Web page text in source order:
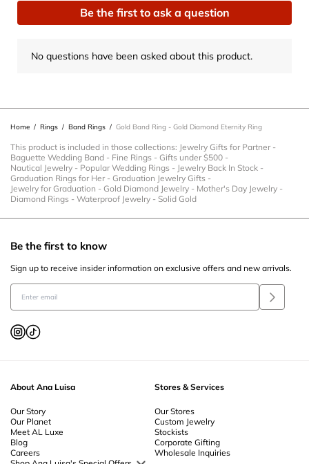
This
will
form.
stars.
This
will
form.
stars.
This
will
form.
stars.
This
will
form.
This
will
form.
Review
Be the first to ask a question
No questions have been asked about this product.
Home / Rings / Band Rings / Gold Band Ring - Gold Diamond Eternity Ring
This product is included in those collections: Jewelry Gifts for Partner-
Baguette Wedding Band - Fine Rings - Gifts under $500 -
Nautical Jewelry - Popular Wedding Rings - Jewelry Back In Stock -
Graduation Rings for Her- Graduation Jewelry Gifts -
Jewelry for Graduation - Gold Diamond Jewelry - Mother's Day Jewelry -
Diamond Rings - Waterproof Jewelry - Solid Gold
About Ana Luisa
Our Story
Our Planet
Meet AL Luxe
Blog
Careers
Stores & Services
Our Stores
Custom Jewelry
Stockists
Corporate Gifting
Wholesale Inquiries
Be the first to know
Sign up to receive insider information on exclusive offers and new arrivals.